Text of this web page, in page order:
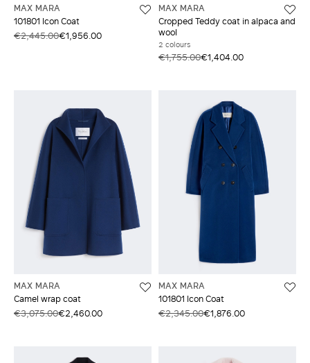
MAX MARA
101801 Icon Coat
€2,445.00€1,956.00
MAX MARA
Cropped Teddy coat in alpaca and
wool
2 colours
€1,755.00€1,404.00
MAX MARA
Camel wrap coat
€3,075.00€2,460.00
MAX MARA
101801 Icon Coat
€2,345.00€1,876.00